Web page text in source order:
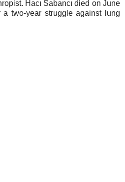
Hacı Sabancı died on June
two-year struggle against lung